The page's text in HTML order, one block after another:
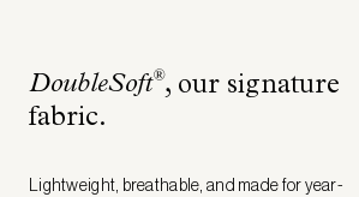
DoubleSoft®, our signature
fabric.
Lightweight, breathable, and made for year-